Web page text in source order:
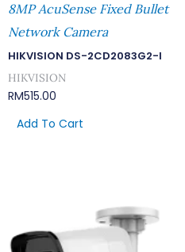
8MP AcuSense Fixed Bullet
Network Camera
HIKVISION DS-2CD2083G2-I
HIKVISION
RM515.00
Add To Cart